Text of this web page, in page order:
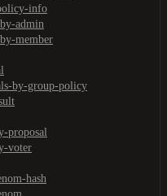
info
admin
member
by-group-policy
proposal
voter
hash